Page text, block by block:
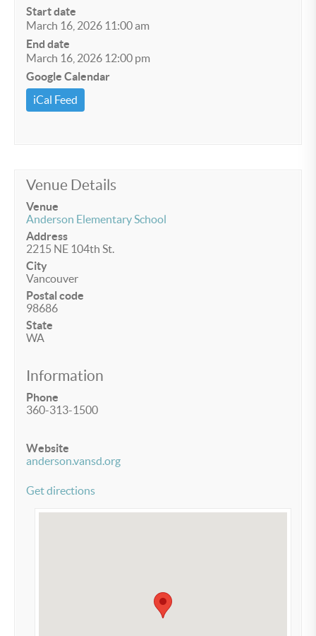
Start date
March 16, 2026 11:00 am
End date
March 16, 2026 12:00 pm
Google Calendar
iCal Feed
Venue Details
Venue
Anderson Elementary School
Address
2215 NE 104th St.
City
Vancouver
Postal code
98686
State
WA
Information
Phone
360-313-1500
Website
anderson.vansd.org
Get directions